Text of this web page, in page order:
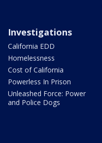
Investigations
California EDD
Homelessness
Cost of California
Powerless In Prison
Unleashed Force: Power
and Police Dogs